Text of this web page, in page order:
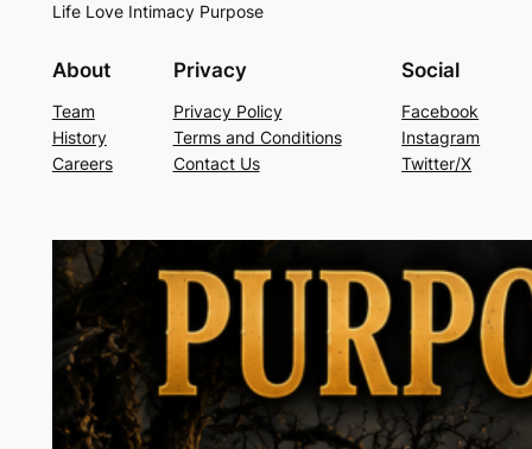
Life Love Intimacy Purpose
About
Team
History
Careers
Privacy
Privacy Policy
Terms and Conditions
Contact Us
Social
Facebook
Instagram
Twitter/X